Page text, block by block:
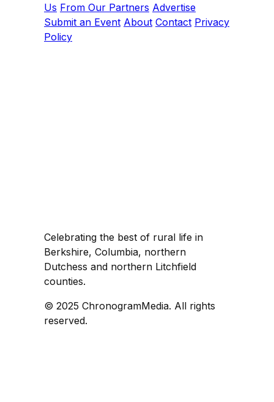
Us From Our Partners Advertise
Submit an Event About Contact Privacy
Policy
Celebrating the best of rural life in
Berkshire, Columbia, northern
Dutchess and northern Litchfield
counties.
© 2025 ChronogramMedia. All rights
reserved.